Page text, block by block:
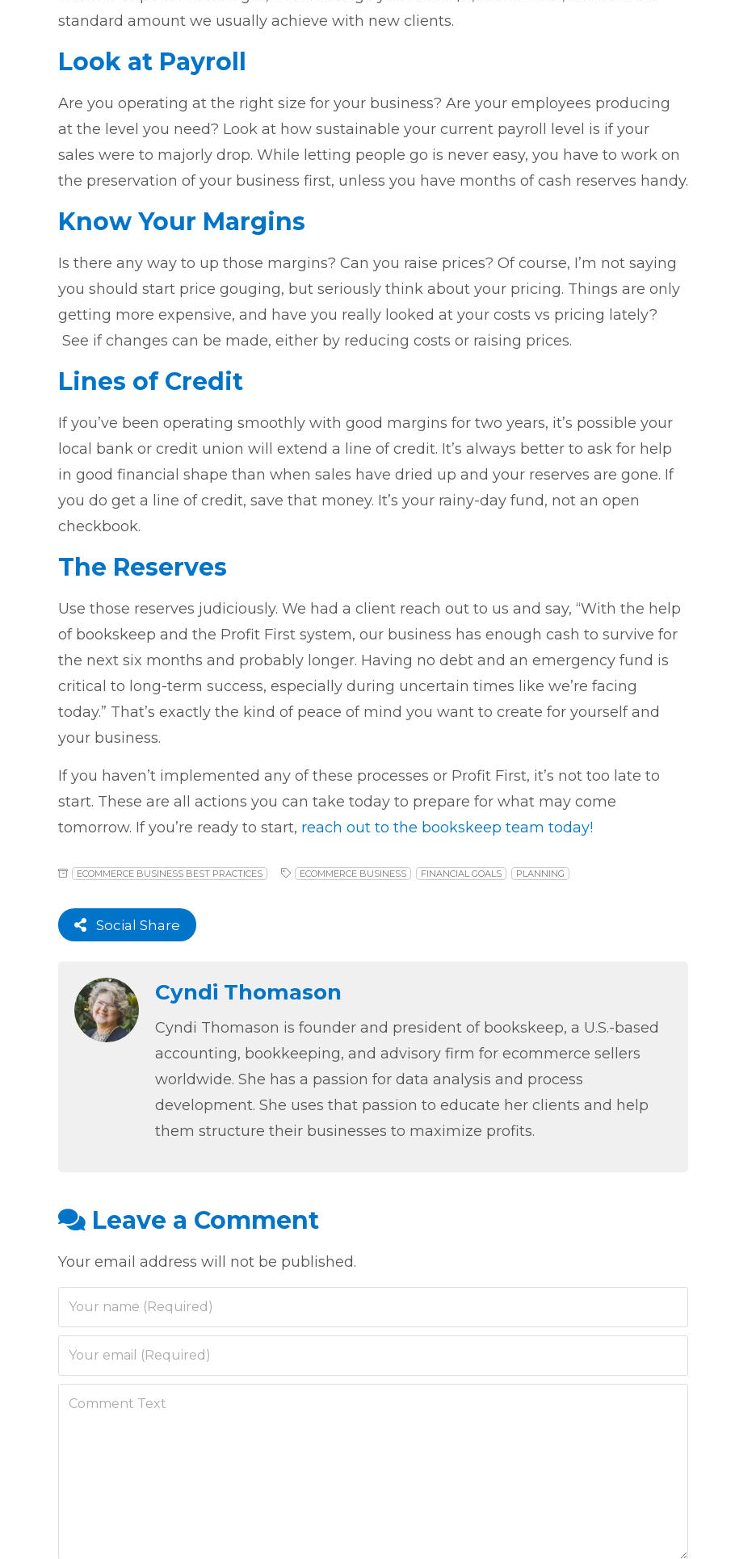
standard amount we usually achieve with new clients.
Look at Payroll
Are you operating at the right size for your business? Are your employees producing
at the level you need? Look at how sustainable your current payroll level is if your
sales were to majorly drop. While letting people go is never easy, you have to work on
the preservation of your business first, unless you have months of cash reserves handy.
Know Your Margins
Is there any way to up those margins? Can you raise prices? Of course, I’m not saying
you should start price gouging, but seriously think about your pricing. Things are only
getting more expensive, and have you really looked at your costs vs pricing lately?
See if changes can be made, either by reducing costs or raising prices.
Lines of Credit
If you’ve been operating smoothly with good margins for two years, it’s possible your
local bank or credit union will extend a line of credit. It’s always better to ask for help
in good financial shape than when sales have dried up and your reserves are gone. If
you do get a line of credit, save that money. It’s your rainy-day fund, not an open
checkbook.
The Reserves
Use those reserves judiciously. We had a client reach out to us and say, “With the help
of bookskeep and the Profit First system, our business has enough cash to survive for
the next six months and probably longer. Having no debt and an emergency fund is
critical to long-term success, especially during uncertain times like we’re facing
today.” That’s exactly the kind of peace of mind you want to create for yourself and
your business.
If you haven’t implemented any of these processes or Profit First, it’s not too late to
start. These are all actions you can take today to prepare for what may come
tomorrow. If you’re ready to start, reach out to the bookskeep team today!
ECOMMERCE BUSINESS BEST PRACTICES ECOMMERCE BUSINESS FINANCIAL GOALS PLANNING
Social Share
Cyndi Thomason
Cyndi Thomason is founder and president of bookskeep, a U.S.-based
accounting, bookkeeping, and advisory firm for ecommerce sellers
worldwide. She has a passion for data analysis and process
development. She uses that passion to educate her clients and help
them structure their businesses to maximize profits.
Leave a Comment
Your email address will not be published.